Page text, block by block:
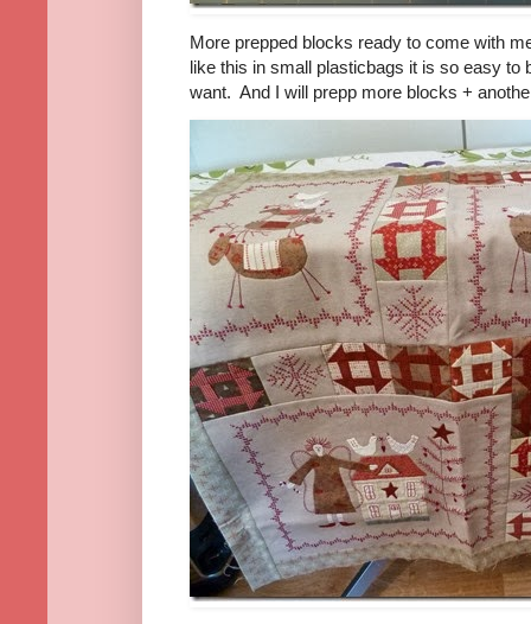
More prepped blocks ready to come with
like this in small plasticbags it is so easy to
want. And I will prepp more blocks +